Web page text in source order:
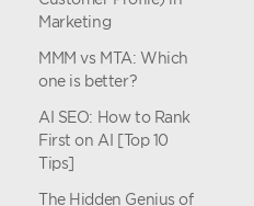
Marketing
MMM vs MTA: Which
one is better?
AI SEO: How to Rank
First on AI [Top 10
Tips]
The Hidden Genius of